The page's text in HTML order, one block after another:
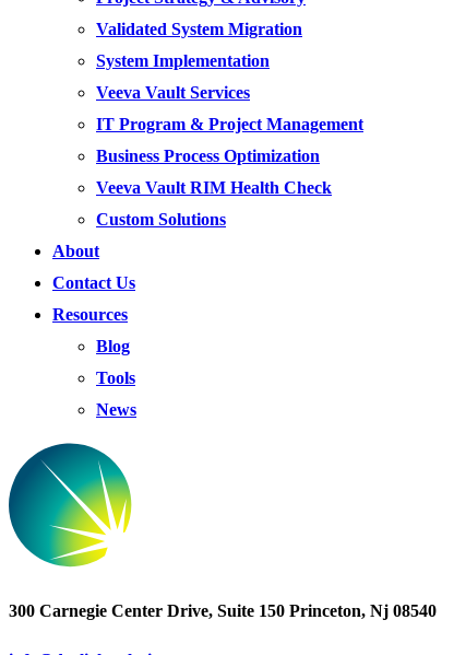
Validated System Migration
System Implementation
Veeva Vault Services
IT Program & Project Management
Business Process Optimization
Veeva Vault RIM Health Check
Custom Solutions
About
Contact Us
Resources
Blog
Tools
News
300 Carnegie Center Drive, Suite 150 Princeton, Nj 08540